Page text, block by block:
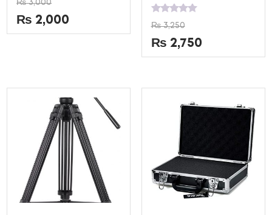
0
out
of
5
₨3,000
₨ 2,000
Rated
0
out
of
5
₨3,250
₨ 2,750